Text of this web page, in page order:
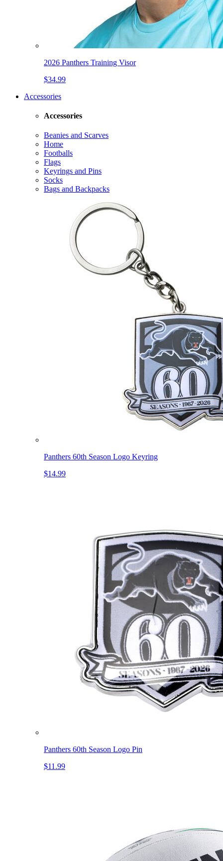
2026 Panthers Training Visor
$34.99
Accessories
Accessories
Beanies and Scarves
Home
Footballs
Flags
Keyrings and Pins
Socks
Bags and Backpacks
Panthers 60th Season Logo Keyring
$14.99
Panthers 60th Season Logo Pin
$11.99